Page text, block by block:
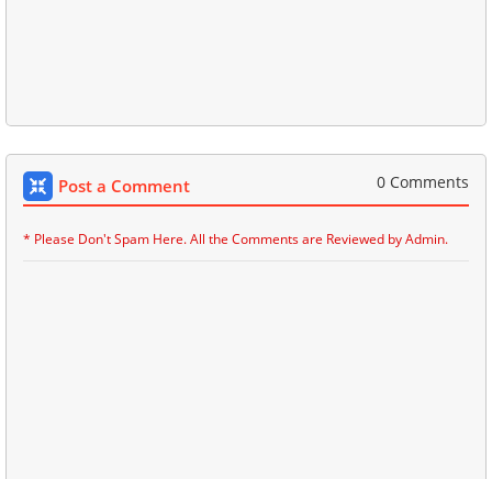
Post a Comment 0 Comments
* Please Don't Spam Here. All the Comments are Reviewed by Admin.